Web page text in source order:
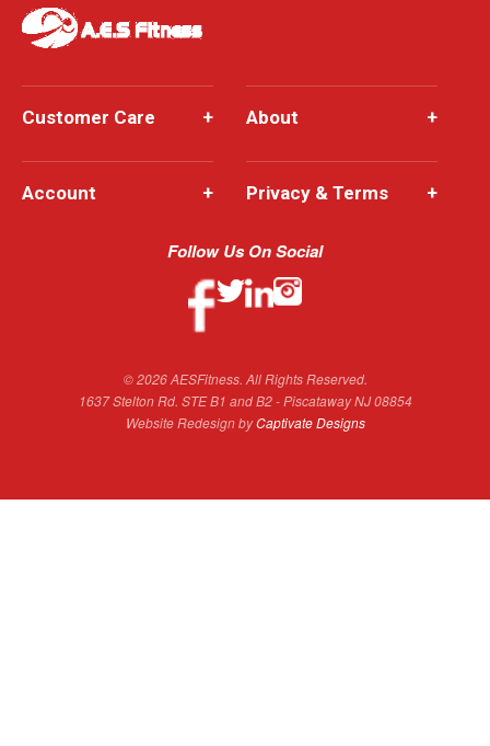
Customer Care + About +
Account + Privacy & Terms +
Follow Us On Social
© 2026 AESFitness. All Rights Reserved.
1637 Stelton Rd. STE B1 and B2 - Piscataway NJ 08854
Website Redesign byCaptivate Designs